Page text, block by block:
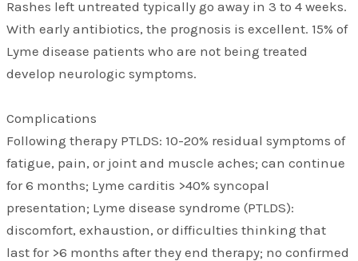
Rashes left untreated typically go away in 3 to 4 weeks.
With early antibiotics, the prognosis is excellent. 15% of
Lyme disease patients who are not being treated
develop neurologic symptoms.
Complications
Following therapy PTLDS: 10-20% residual symptoms of
fatigue, pain, or joint and muscle aches; can continue
for 6 months; Lyme carditis >40% syncopal
presentation; Lyme disease syndrome (PTLDS):
discomfort, exhaustion, or difficulties thinking that
last for >6 months after they end therapy; no confirmed